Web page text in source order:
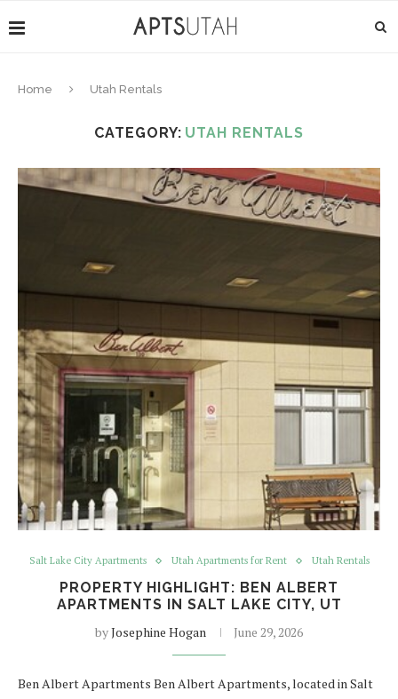
Home Utah Rentals
CATEGORY: UTAH RENTALS
Salt Lake City Apartments Utah Apartments for Rent Utah Rentals
PROPERTY HIGHLIGHT: BEN ALBERT
APARTMENTS IN SALT LAKE CITY, UT
byJosephine Hogan June 29, 2026
Ben Albert Apartments Ben Albert Apartments, located in Salt